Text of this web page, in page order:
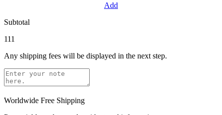
Add
Subtotal
111
Any shipping fees will be displayed in the next step.
Worldwide Free Shipping